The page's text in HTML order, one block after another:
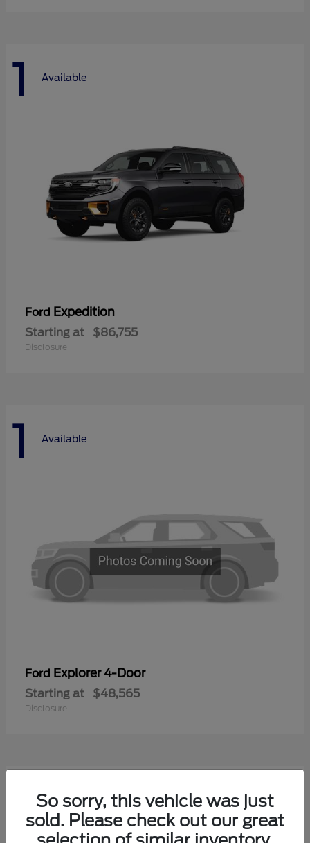
1 Available
Ford Expedition
Starting at $86,755
Disclosure
1 Available
Ford Explorer 4-Door
Starting at $48,565
Disclosure
1 Available
So sorry, this vehicle was just
sold. Please check out our great